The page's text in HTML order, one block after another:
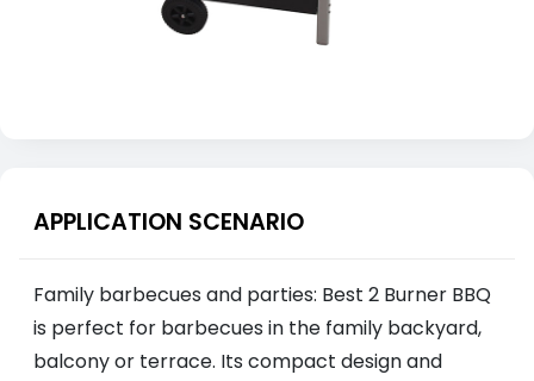
APPLICATION SCENARIO
Family barbecues and parties: Best 2 Burner BBQ
is perfect for barbecues in the family backyard,
balcony or terrace. Its compact design and